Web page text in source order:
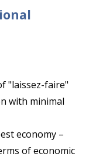
"laissez-faire"
with minimal
economy –
of economic